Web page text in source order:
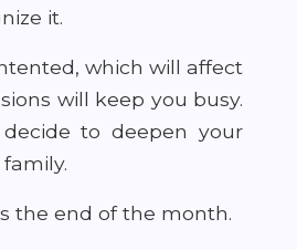
it.
which will affect
will keep you busy.
to deepen your
the end of the month.